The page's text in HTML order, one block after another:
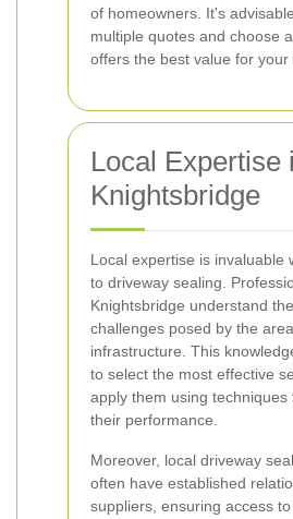
of homeowners. It's
multiple quotes and choose
offers the best value for your
Local Expertise
Knightsbridge
Local expertise is invaluable
to driveway sealing.
Knightsbridge understand
challenges posed by the
infrastructure. This
to select the most effective
apply them using techniques
their performance.
Moreover, local driveway
often have established
suppliers, ensuring access